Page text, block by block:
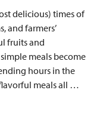
delicious) times of
and farmers’
fruits and
meals become
hours in the
meals all …